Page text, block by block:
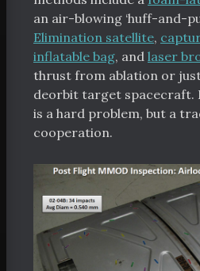
an air-blowing ‘huff-and-
Elimination satellite,
inflatable bag, and laser
thrust from ablation or
deorbit target spacecraft.
is a hard problem, but a
cooperation.
Facebook
RSS